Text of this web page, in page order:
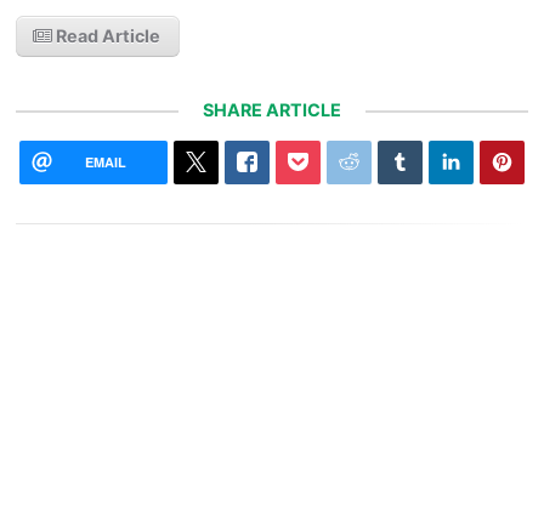
Read Article
SHARE ARTICLE
EMAIL